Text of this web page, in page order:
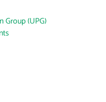
Group (UPG)